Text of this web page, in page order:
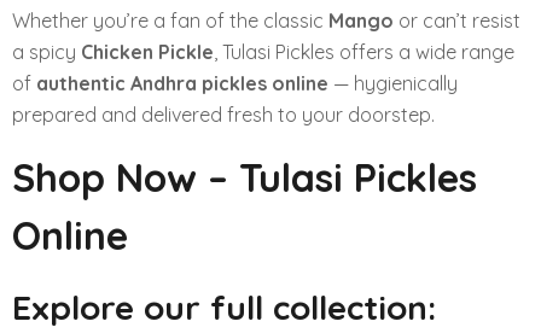
Whether you’re a fan of the classic Mango or can’t resist
a spicy Chicken Pickle, Tulasi Pickles offers a wide range
of authentic Andhra pickles online — hygienically
prepared and delivered fresh to your doorstep.
Shop Now – Tulasi Pickles
Online
Explore our full collection: